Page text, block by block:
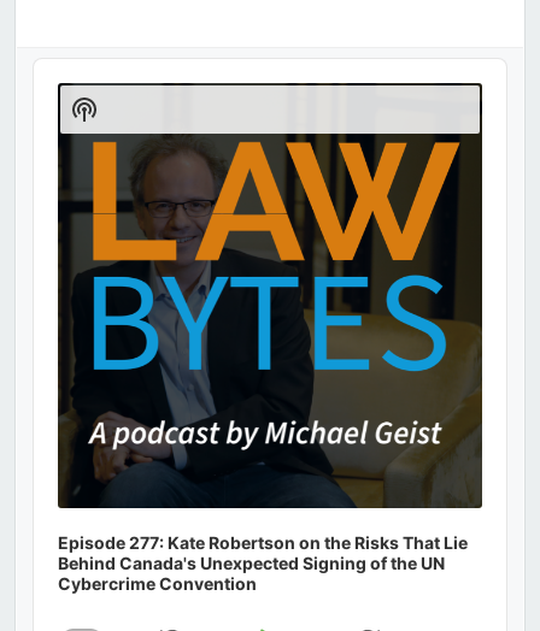
Audio
Player
Episode 277: Kate Robertson on the Risks That Lie
Behind Canada's Unexpected Signing of the UN
Cybercrime Convention
Show
Podcast
Information